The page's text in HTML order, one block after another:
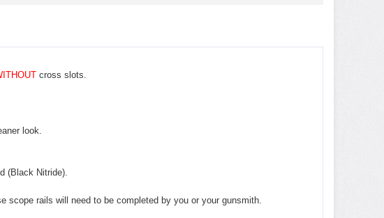
cross slots.
look.
(Black Nitride).
rails will need to be completed by you or your gunsmith.